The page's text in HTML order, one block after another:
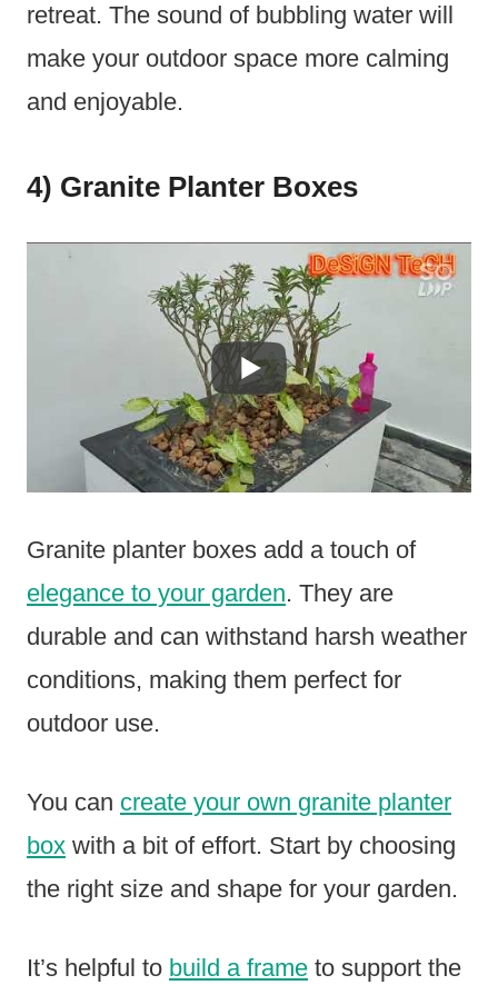
retreat. The sound of bubbling water will
make your outdoor space more calming
and enjoyable.
4) Granite Planter Boxes
Granite planter boxes add a touch of
elegance to your garden. They are
durable and can withstand harsh weather
conditions, making them perfect for
outdoor use.
You can create your own granite planter
box with a bit of effort. Start by choosing
the right size and shape for your garden.
It’s helpful to build a frame to support the